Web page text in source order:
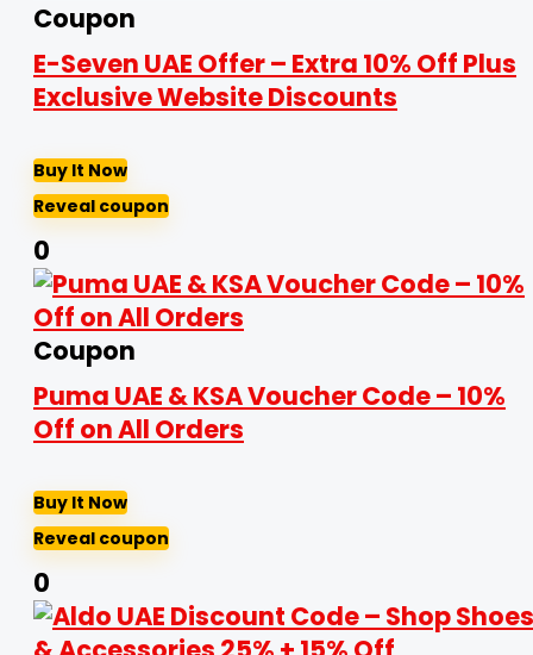
Coupon
E-Seven UAE Offer – Extra 10% Off Plus
Exclusive Website Discounts
Buy It Now
Reveal coupon
0
Coupon
Puma UAE & KSA Voucher Code – 10%
Off on All Orders
Buy It Now
Reveal coupon
0